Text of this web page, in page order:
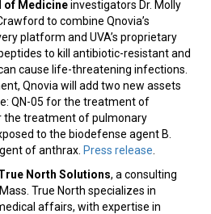
of Medicineinvestigators Dr. Molly
to combine Qnovia’s
platform and UVA’s proprietary
to kill antibiotic-resistant and
cause life-threatening infections.
Qnovia will add two new assets
QN-05 for the treatment of
the treatment of pulmonary
to the biodefense agent B.
of anthrax. Press release
North Solutions, a consulting
True North specializes in
affairs, with expertise in